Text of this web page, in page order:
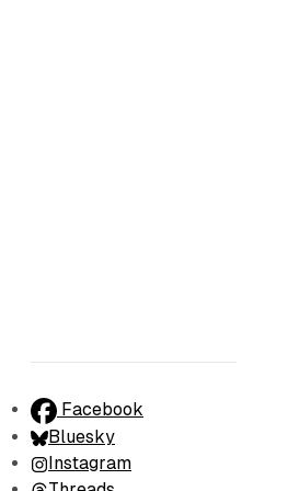
Facebook
Bluesky
Instagram